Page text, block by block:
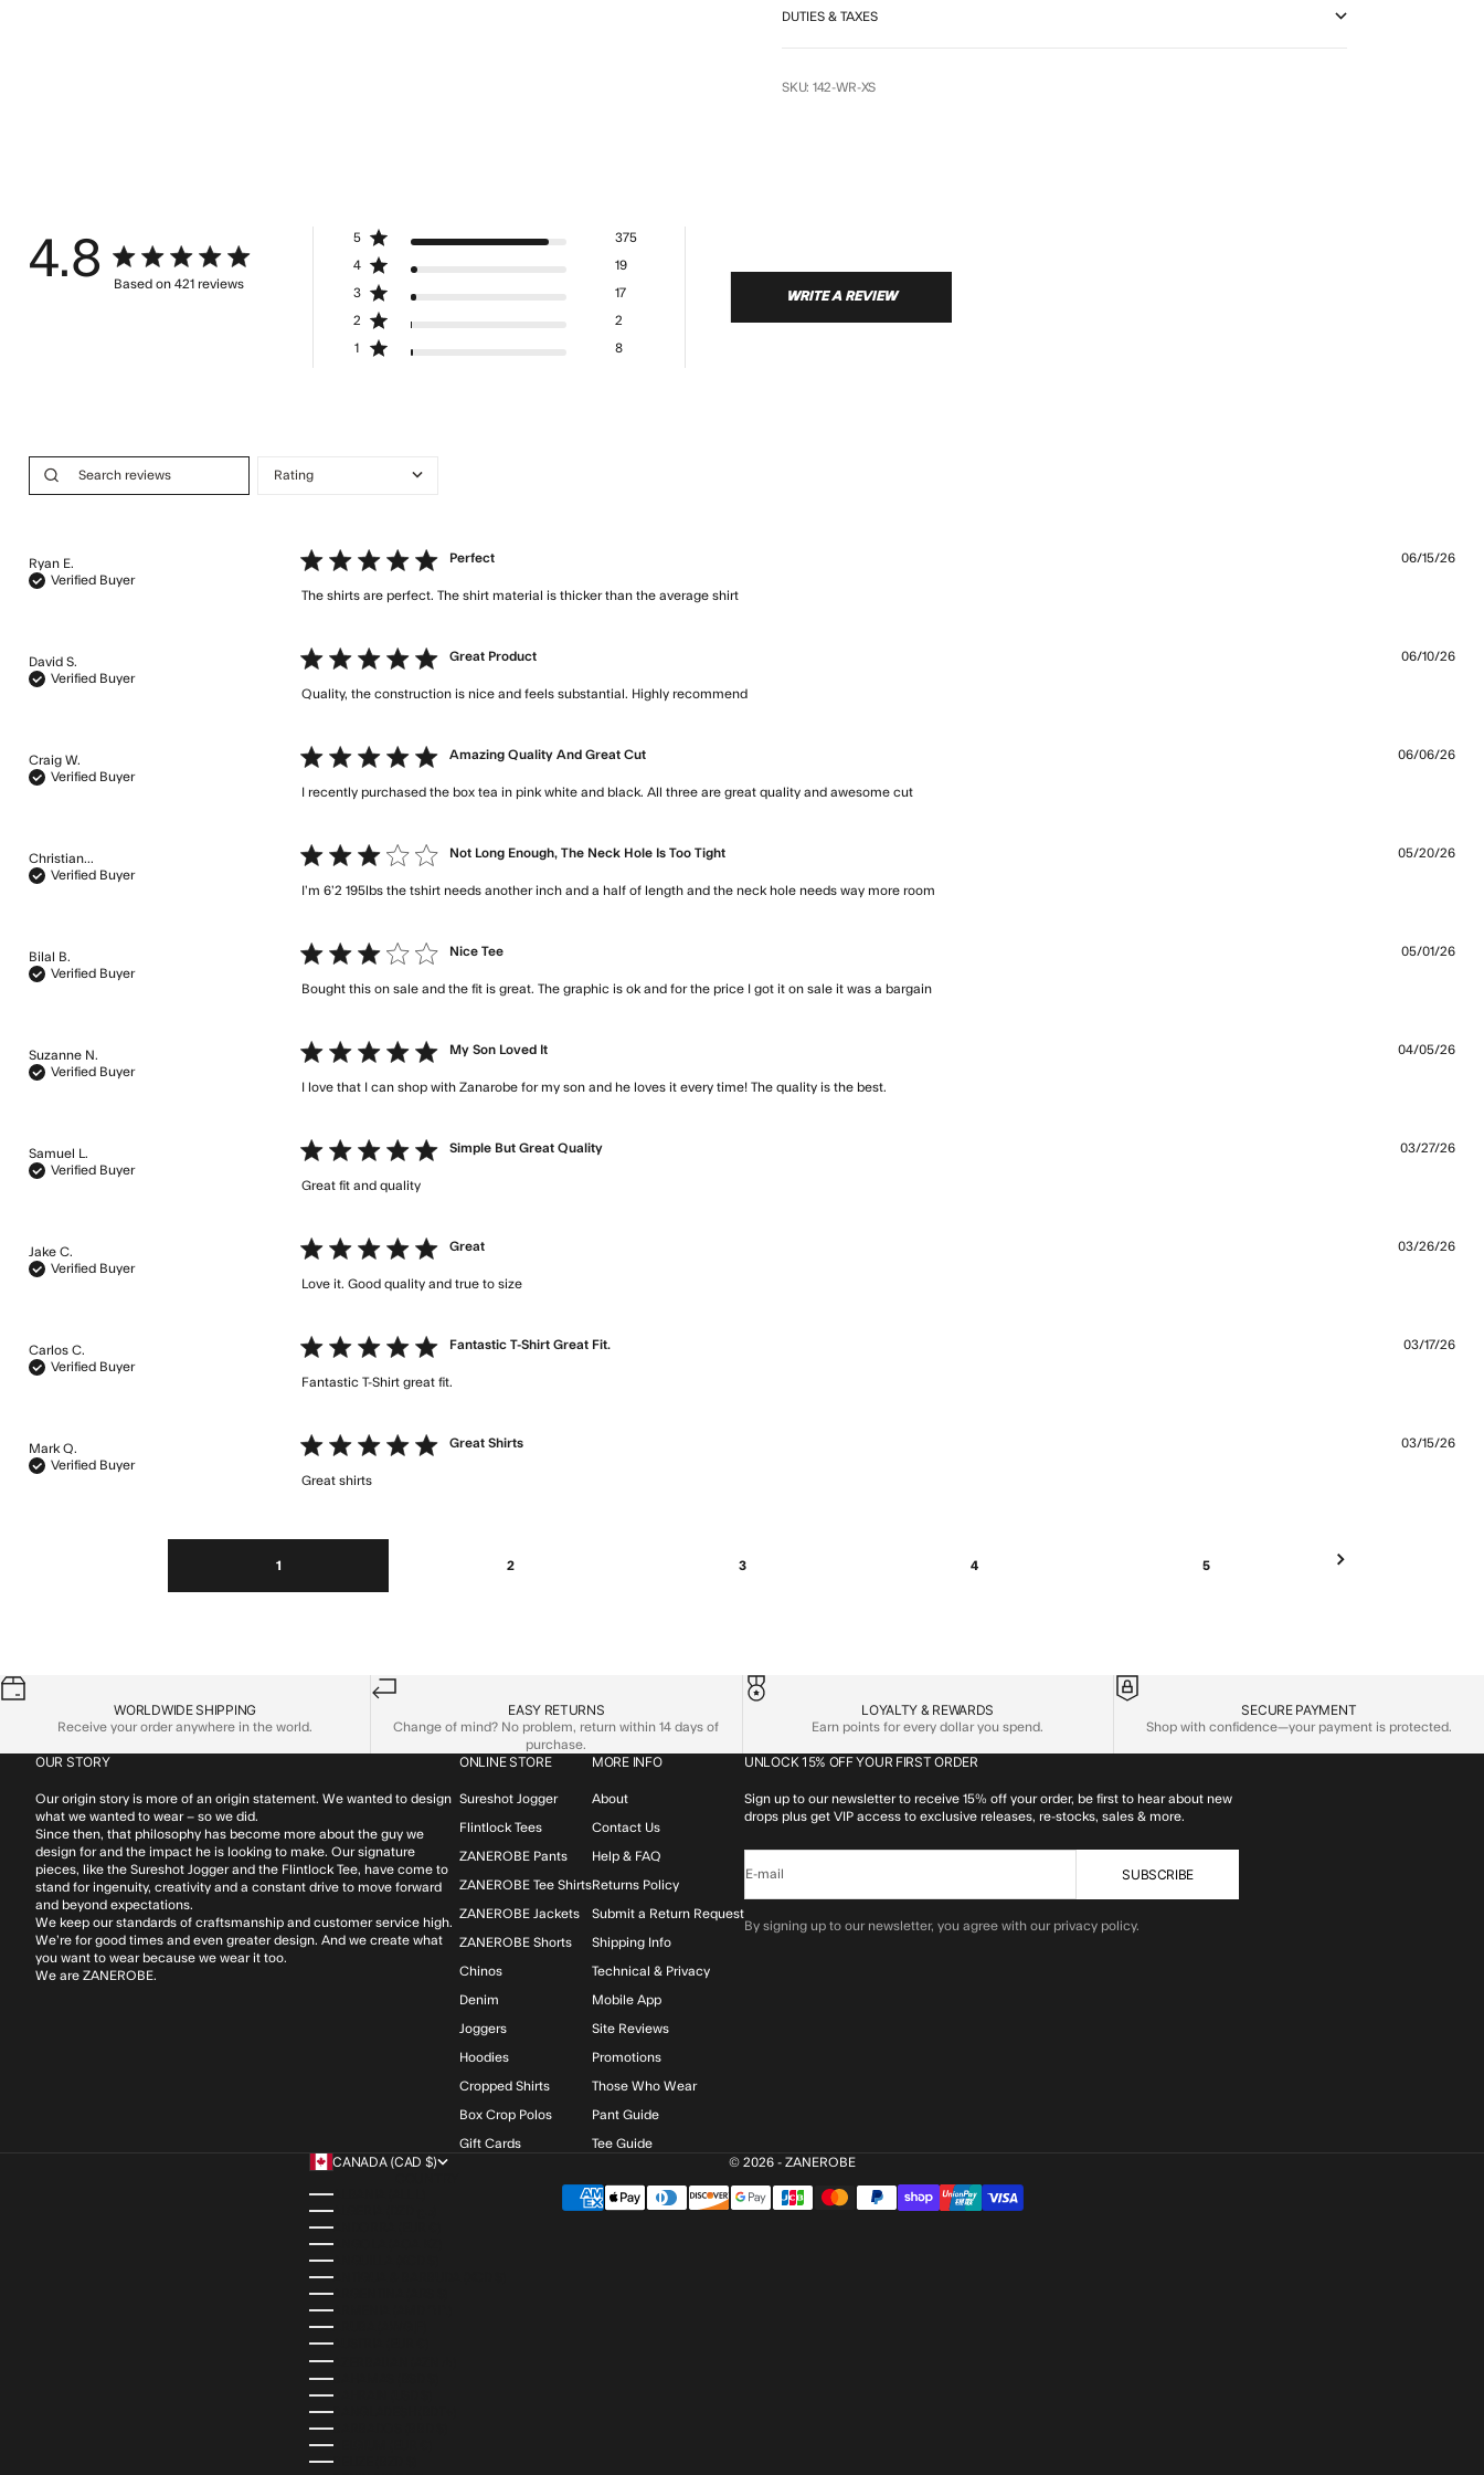
DUTIES & TAXES
SKU: 142-WR-XS
4.8 4.8 star rating
Based on 421 reviews
4.8 out of 5 stars Based on 421 reviews
1 8
2 2
3 17
4 19
5 375
WRITE A REVIEW
Ryan E.
Verified Buyer
5 star rating Perfect
The shirts are perfect. The shirt material is thicker than the average shirt
06/15/26
David S.
Verified Buyer
5 star rating Great Product
Quality, the construction is nice and feels substantial. Highly recommend
06/10/26
Craig W.
Verified Buyer
5 star rating Amazing Quality And Great Cut
I recently purchased the box tea in pink white and black. All three are great quality and awesome cut
06/06/26
Christian...
Verified Buyer
3 star rating Not Long Enough, The Neck Hole Is Too Tight
I’m 6’2 195lbs the tshirt needs another inch and a half of length and the neck hole needs way more room
05/20/26
Bilal B.
Verified Buyer
3 star rating Nice Tee
Bought this on sale and the fit is great. The graphic is ok and for the price I got it on sale it was a bargain
05/01/26
Suzanne N.
Verified Buyer
5 star rating My Son Loved It
I love that I can shop with Zanarobe for my son and he loves it every time! The quality is the best.
04/05/26
Samuel L.
Verified Buyer
5 star rating Simple But Great Quality
Great fit and quality
03/27/26
Jake C.
Verified Buyer
5 star rating Great
Love it. Good quality and true to size
03/26/26
Carlos C.
Verified Buyer
5 star rating Fantastic T-Shirt Great Fit.
Fantastic T-Shirt great fit.
03/17/26
Mark Q.
Verified Buyer
5 star rating Great Shirts
Great shirts
03/15/26
1 2 3 4 5
WORLDWIDE SHIPPING
Receive your order anywhere in the world.
EASY RETURNS
Change of mind? No problem, return within 14 days of
purchase.
LOYALTY & REWARDS
Earn points for every dollar you spend.
SECURE PAYMENT
Shop with confidence—your payment is protected.
OUR STORY
Our origin story is more of an origin statement. We wanted to design
what we wanted to wear – so we did.
Since then, that philosophy has become more about the guy we
design for and the impact he is looking to make. Our signature
pieces, like the Sureshot Jogger and the Flintlock Tee, have come to
stand for ingenuity, creativity and a constant drive to move forward
and beyond expectations.
We keep our standards of craftsmanship and customer service high.
We’re for good times and even greater design. And we create what
you want to wear because we wear it too.
We are ZANEROBE.
ONLINE STORE
Sureshot Jogger
Flintlock Tees
ZANEROBE Pants
ZANEROBE Tee Shirts
ZANEROBE Jackets
ZANEROBE Shorts
Chinos
Denim
Joggers
Hoodies
Cropped Shirts
Box Crop Polos
Gift Cards
MORE INFO
About
Contact Us
Help & FAQ
Returns Policy
Submit a Return Request
Shipping Info
Technical & Privacy
Mobile App
Site Reviews
Promotions
Those Who Wear
Pant Guide
Tee Guide
UNLOCK 15% OFF YOUR FIRST ORDER
Sign up to our newsletter to receive 15% off your order, be first to hear about new
drops plus get VIP access to exclusive releases, re-stocks, sales & more.
E-mail SUBSCRIBE
By signing up to our newsletter, you agree with our privacy policy.
CANADA (CAD $)
ALBANIA (ALL L)
ANDORRA (EUR €)
ANGOLA (AOA KZ)
ANGUILLA (XCD $)
ANTIGUA & BARBUDA (XCD $)
ARGENTINA (ARS $)
ARMENIA (AMD ԴՐ.)
ARUBA (AWG Ƒ)
AUSTRIA (EUR €)
AZERBAIJAN (AZN ₼)
BAHAMAS (BSD $)
BAHRAIN (USD $)
BANGLADESH (BDT ৳)
BARBADOS (BBD $)
BELGIUM (EUR €)
BELIZE (BZD $)
© 2026 - ZANEROBE